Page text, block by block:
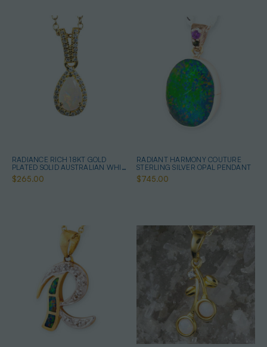
RADIANCE RICH 18KT GOLD
PLATED SOLID AUSTRALIAN WHITE
OPAL NECKLACE
$265.00
RADIANT HARMONY COUTURE
STERLING SILVER OPAL PENDANT
$745.00